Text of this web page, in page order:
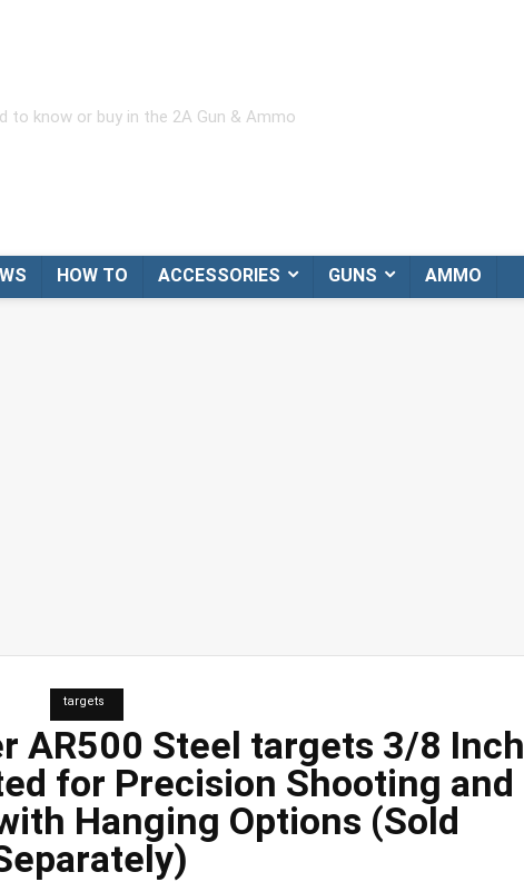
to know or buy in the 2A Gun & Ammo
HOW TO ACCESSORIES GUNS AMMO
targets
AR500 Steel targets 3/8 Inch
for Precision Shooting and
Hanging Options (Sold